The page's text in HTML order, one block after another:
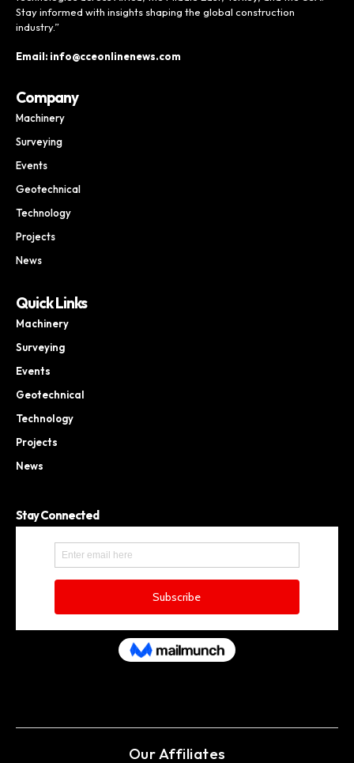
Stay informed with insights shaping the global construction
industry.”
Email: info@cceonlinenews.com
Company
Machinery
Surveying
Events
Geotechnical
Technology
Projects
News
Quick Links
Machinery
Surveying
Events
Geotechnical
Technology
Projects
News
Stay Connected
Our Affiliates